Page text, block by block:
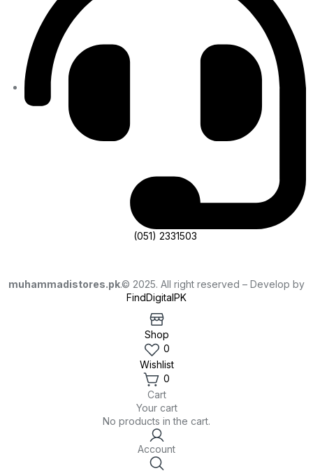
(051) 2331503
muhammadistores.pk.© 2025. All right reserved – Develop by
FindDigitalPK
Shop
0
Wishlist
0
Cart
Your cart
No products in the cart.
Account